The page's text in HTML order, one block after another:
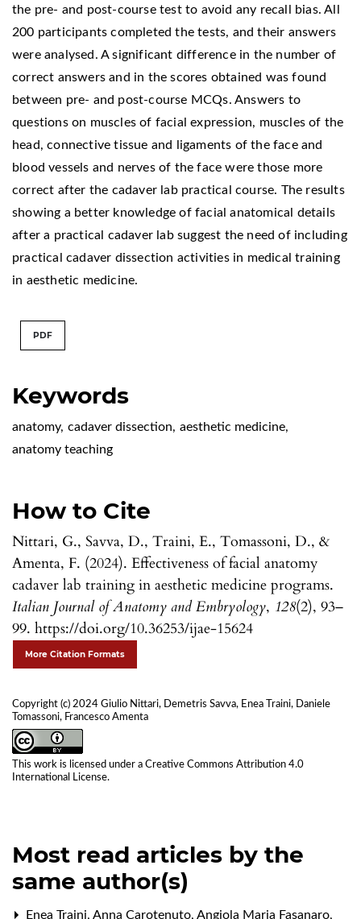
Keywords
anatomy, cadaver dissection, aesthetic medicine,
anatomy teaching
How to Cite
Nittari, G., Savva, D., Traini, E., Tomassoni, D., &
Amenta, F. (2024). Effectiveness of facial anatomy
cadaver lab training in aesthetic medicine programs.
Italian Journal of Anatomy and Embryology, 128(2), 93–
99. https://doi.org/10.36253/ijae-15624
More Citation Formats
Copyright (c) 2024 Giulio Nittari, Demetris Savva, Enea Traini, Daniele
Tomassoni, Francesco Amenta
This work is licensed under a Creative Commons Attribution 4.0
International License.
the pre- and post-course test to avoid any recall bias. All
200 participants completed the tests, and their answers
were analysed. A significant difference in the number of
correct answers and in the scores obtained was found
between pre- and post-course MCQs. Answers to
questions on muscles of facial expression, muscles of the
head, connective tissue and ligaments of the face and
blood vessels and nerves of the face were those more
correct after the cadaver lab practical course. The results
showing a better knowledge of facial anatomical details
after a practical cadaver lab suggest the need of including
practical cadaver dissection activities in medical training
in aesthetic medicine.
PDF
Most read articles by the
same author(s)
Enea Traini, Anna Carotenuto, Angiola Maria Fasanaro,